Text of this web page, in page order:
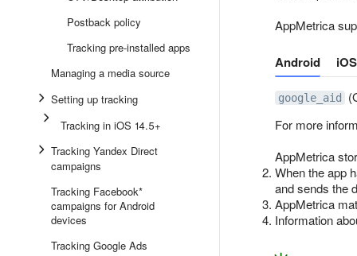
Postback policy
Tracking pre-installed apps
Managing a media source
Setting up tracking
Tracking in iOS 14.5+
Tracking Yandex Direct
campaigns
Tracking Facebook*
campaigns for Android
devices
Tracking Google Ads
AppMetrica
Android iOS
google_aid
For more
AppMetrica
When the app
and sends the
AppMetrica
Information